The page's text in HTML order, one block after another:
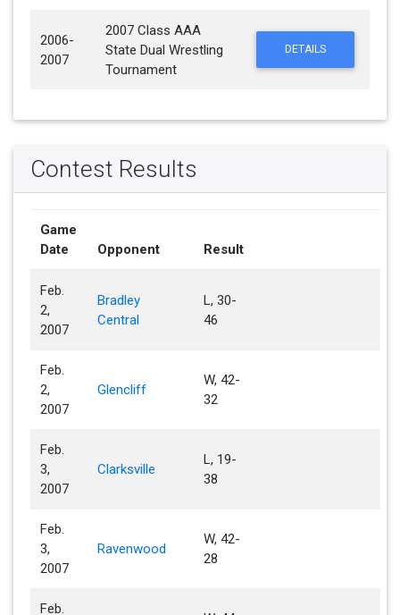
2006-
2007
2007 Class AAA
State Dual Wrestling
Tournament
DETAILS
Contest Results
Game
Date
Opponent Result
Feb.
2,
2007
Bradley
Central
L, 30-
46
Feb.
2,
2007
Glencliff
W, 42-
32
Feb.
3,
2007
Clarksville
L, 19-
38
Feb.
3,
2007
Ravenwood
W, 42-
28
Feb.